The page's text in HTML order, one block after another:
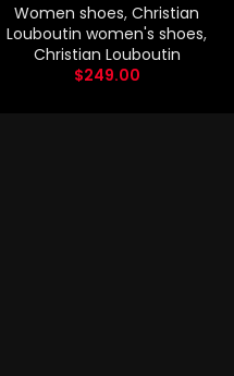
Women shoes, Christian
Louboutin women's shoes,
Christian Louboutin
$249.00